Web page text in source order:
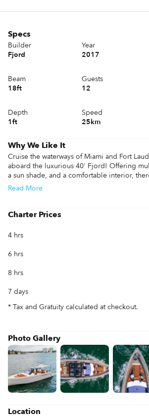
Why We Like It
Cruise the waterways of Miami and Fort
aboard the luxurious 40' Fjord! Offering
a sun shade, and a comfortable interior,
see, and be seen, in style!
Read More
Specs
Builder
Fjord
Year
2017
Beam
18ft
Guests
12
Depth
1ft
Speed
25km
Charter Prices
4 hrs
6 hrs
8 hrs
7 days
* Tax and Gratuity calculated at checkout.
Photo Gallery
Location